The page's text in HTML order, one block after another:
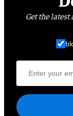
Get the